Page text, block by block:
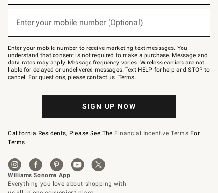
below
–
text
JOINWS
to
79094.
Enter your mobile number (Optional)
(required)
Enter your mobile number to receive marketing text messages. You
understand that consent is not required to make a purchase. Message and
data rates may apply. Message frequency varies. Wireless carriers are not
liable for delayed or undelivered messages. Text HELP for help and STOP to
cancel. For questions, pleasecontact us. Terms.
SIGN UP NOW
California Residents, Please See The Financial Incentive Terms For
Terms.